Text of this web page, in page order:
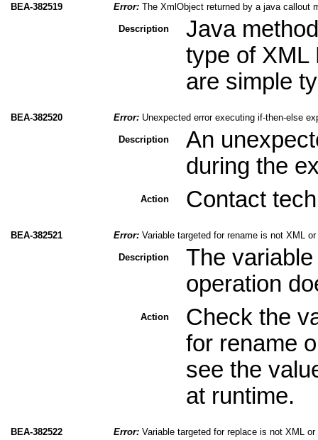
BEA-382519 Error: The XmlObject returned by a java callout
Description
Java
type of XML
are simple
BEA-382520 Error: Unexpected error executing if-then-else
Description
An
during the
Action Contact
BEA-382521 Error: Variable targeted for rename is not XML
Description
The
operation
Action
Check the
for rename
see the
at runtime.
BEA-382522 Error: Variable targeted for replace is not XML or